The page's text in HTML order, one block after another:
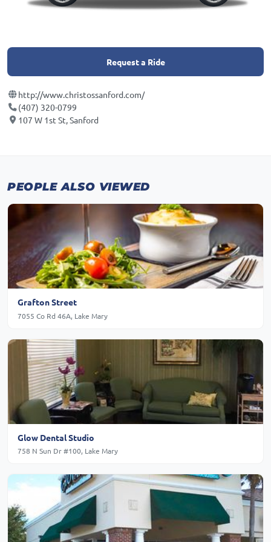
Request a Ride
http://www.christossanford.com/
(407) 320-0799
107 W 1st St, Sanford
PEOPLE ALSO VIEWED
Grafton Street
7055 Co Rd 46A, Lake Mary
Glow Dental Studio
758 N Sun Dr #100, Lake Mary